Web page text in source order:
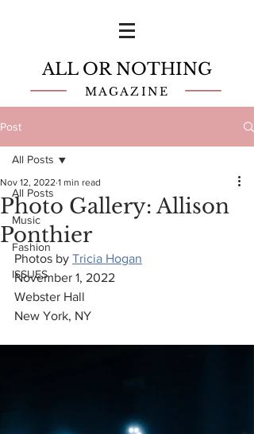
ALL OR NOTHING
MAGAZINE
Post
All Posts
Music
Fashion
ISSUES
All Posts
Photo Gallery: Allison
Ponthier
Nov 12, 2022 1 min read
Photos by Tricia Hogan
November 1, 2022
Webster Hall
New York, NY